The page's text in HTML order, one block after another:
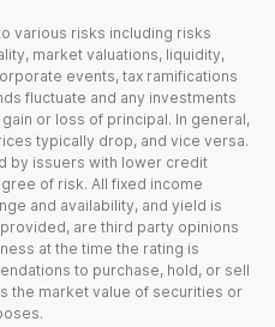
various risks including risks
market valuations, liquidity,
events, tax ramifications
fluctuate and any investments
or loss of principal. In general,
typically drop, and vice versa.
by issuers with lower credit
of risk. All fixed income
and availability, and yield is
are third party opinions
at the time the rating is
to purchase, hold, or sell
the market value of securities or